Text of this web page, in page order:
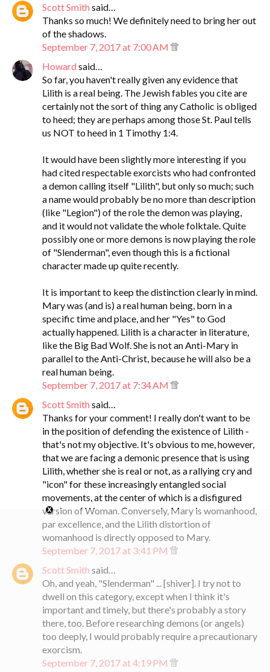
Scott Smith said…
Thanks so much! We definitely need to bring her out
of the shadows.
September 7, 2017 at 7:00 AM
Howard said…
So far, you haven't really given any evidence that
Lilith is a real being. The Jewish fables you cite are
certainly not the sort of thing any Catholic is obliged
to heed; they are perhaps among those St. Paul tells
us NOT to heed in 1 Timothy 1:4.
It would have been slightly more interesting if you
had cited respectable exorcists who had confronted
a demon calling itself "Lilith", but only so much; such
a name would probably be no more than description
(like "Legion") of the role the demon was playing,
and it would not validate the whole folktale. Quite
possibly one or more demons is now playing the role
of "Slenderman", even though this is a fictional
character made up quite recently.
It is important to keep the distinction clearly in mind.
Mary was (and is) a real human being, born in a
specific time and place, and her "Yes" to God
actually happened. Lilith is a character in literature,
like the Big Bad Wolf. She is not an Anti-Mary in
parallel to the Anti-Christ, because he will also be a
real human being.
September 7, 2017 at 7:34 AM
Scott Smith said…
Thanks for your comment! I really don't want to be
in the position of defending the existence of Lilith -
that's not my objective. It's obvious to me, however,
that we are facing a demonic presence that is using
Lilith, whether she is real or not, as a rallying cry and
"icon" for these increasingly entangled social
movements, at the center of which is a disfigured
version of Woman. Conversely, Mary is womanhood,
par excellence, and the Lilith distortion of
womanhood is directly opposed to Mary.
September 7, 2017 at 3:41 PM
Scott Smith said…
Oh, and yeah, "Slenderman" ... [shiver]. I try not to
dwell on this category, except when I think it's
important and timely, but there's probably a story
there, too. Before researching demons (or angels)
too deeply, I would probably require a precautionary
exorcism.
September 7, 2017 at 4:19 PM